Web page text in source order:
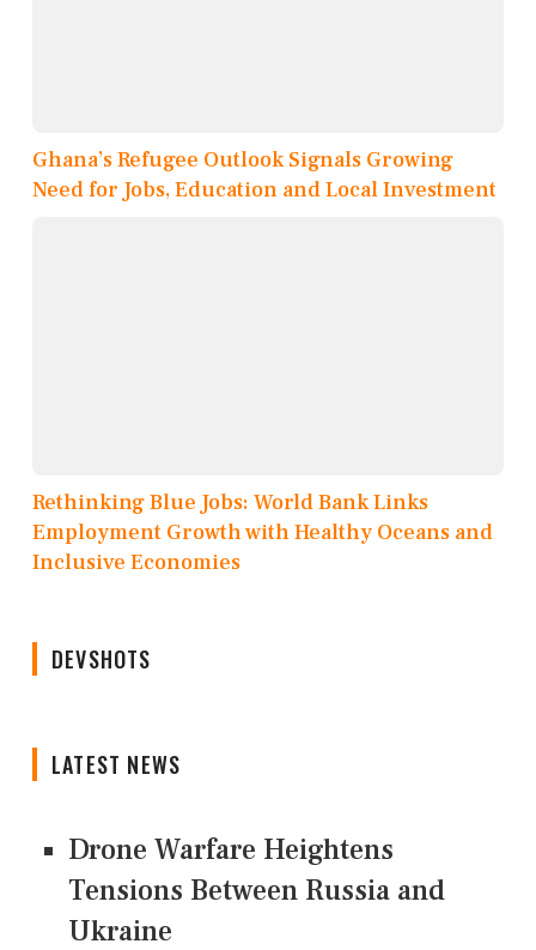
Ghana’s Refugee Outlook Signals Growing
Need for Jobs, Education and Local Investment
Rethinking Blue Jobs: World Bank Links
Employment Growth with Healthy Oceans and
Inclusive Economies
DEVSHOTS
LATEST NEWS
Drone Warfare Heightens
Tensions Between Russia and
Ukraine